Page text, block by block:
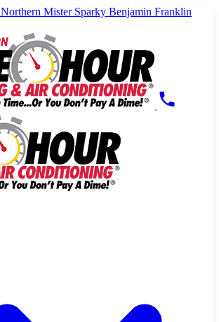
Northern Mister Sparky Benjamin Franklin